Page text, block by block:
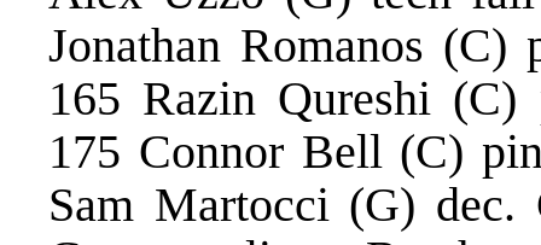
Jonathan Romanos
165 Razin Qureshi
175 Connor Bell (C)
Sam Martocci (G)